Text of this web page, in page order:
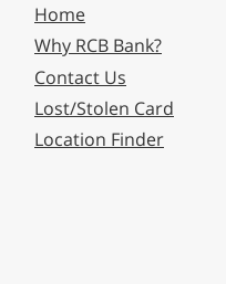
Home
Why RCB Bank?
Contact Us
Lost/Stolen Card
Location Finder